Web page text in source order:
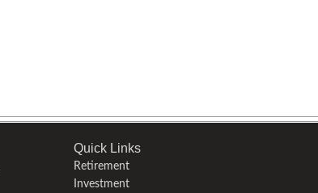
Quick Links
Retirement
Investment